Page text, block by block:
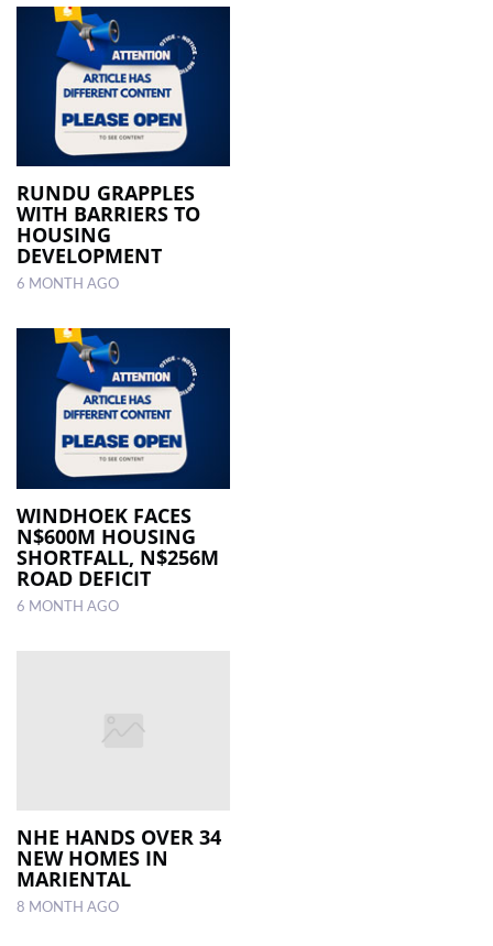
RUNDU GRAPPLES
WITH BARRIERS TO
HOUSING
DEVELOPMENT
6 MONTH AGO
WINDHOEK FACES
N$600M HOUSING
SHORTFALL, N$256M
ROAD DEFICIT
6 MONTH AGO
NHE HANDS OVER 34
NEW HOMES IN
MARIENTAL
8 MONTH AGO